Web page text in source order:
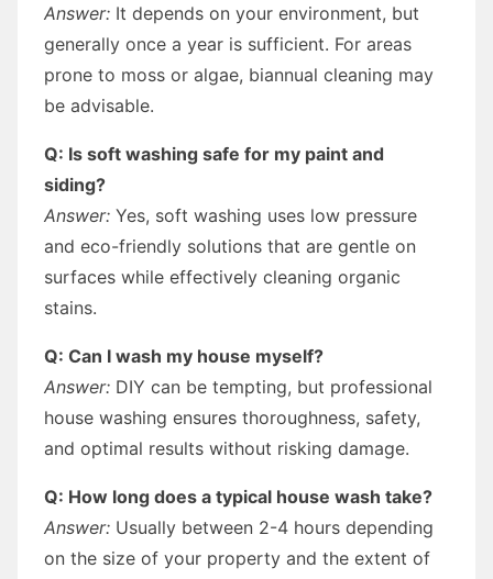
Answer: It depends on your environment, but
generally once a year is sufficient. For areas
prone to moss or algae, biannual cleaning may
be advisable.
Q: Is soft washing safe for my paint and
siding?
Answer: Yes, soft washing uses low pressure
and eco-friendly solutions that are gentle on
surfaces while effectively cleaning organic
stains.
Q: Can I wash my house myself?
Answer: DIY can be tempting, but professional
house washing ensures thoroughness, safety,
and optimal results without risking damage.
Q: How long does a typical house wash take?
Answer: Usually between 2-4 hours depending
on the size of your property and the extent of